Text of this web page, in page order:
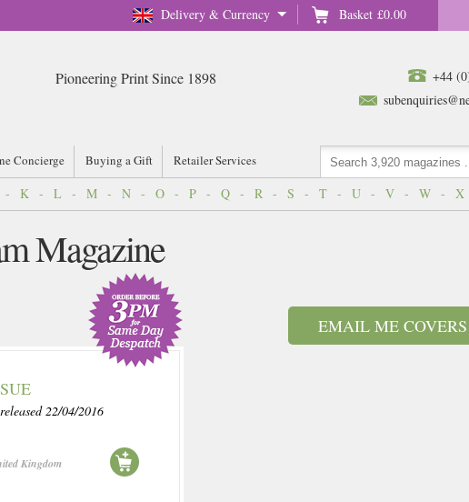
Delivery & Currency Basket £0.00
+44
Pioneering Print Since 1898
Concierge Buying a Gift Retailer Services
- K - L - M - N - O - P - Q - R - S - T - U - V - W - X
EMAIL ME COVERS
Magazine
22/04/2016
Kingdom